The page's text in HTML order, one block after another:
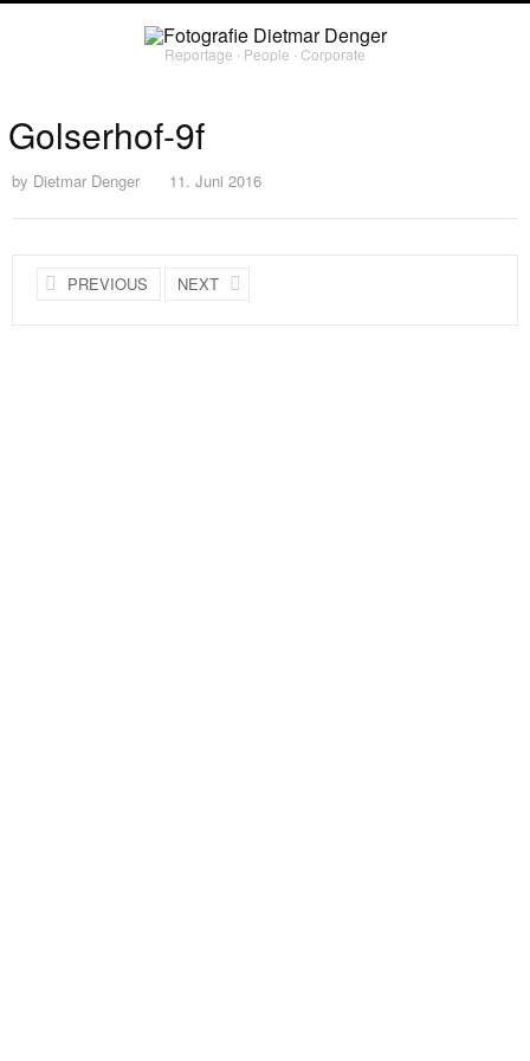
Reportage ∙ People ∙ Corporate
Golserhof-9f
by Dietmar Denger 11. Juni 2016
PREVIOUS NEXT